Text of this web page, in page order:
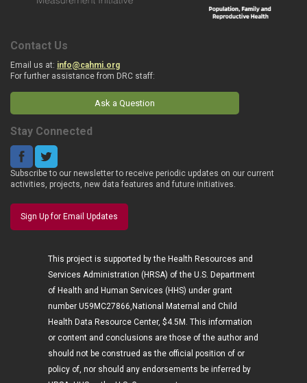
Contact Us
Email us at: info@cahmi.org
For further assistance from DRC staff:
Ask a Question
Stay Connected
Subscribe to our newsletter to receive periodic updates on our current
activities, projects, new data features and future initiatives.
Sign Up for Email Updates
This project is supported by the Health Resources and
Services Administration (HRSA) of the U.S. Department
of Health and Human Services (HHS) under grant
number U59MC27866,National Maternal and Child
Health Data Resource Center, $4.5M. This information
or content and conclusions are those of the author and
should not be construed as the official position of or
policy of, nor should any endorsements be inferred by